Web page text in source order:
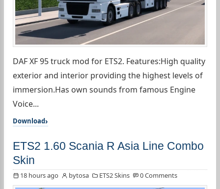
DAF XF 95 truck mod for ETS2. Features:High quality
exterior and interior providing the highest levels of
immersion.Has own sounds from famous Engine
Voice...
Download
ETS2 1.60 Scania R Asia Line Combo
Skin
18 hours ago bytosa ETS2 Skins 0 Comments